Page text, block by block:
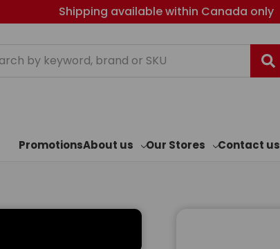
Shipping available within Canada only
PromotionsAbout us Our Stores Contact us